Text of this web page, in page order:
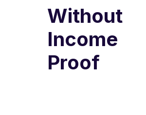
Without
Income
Proof